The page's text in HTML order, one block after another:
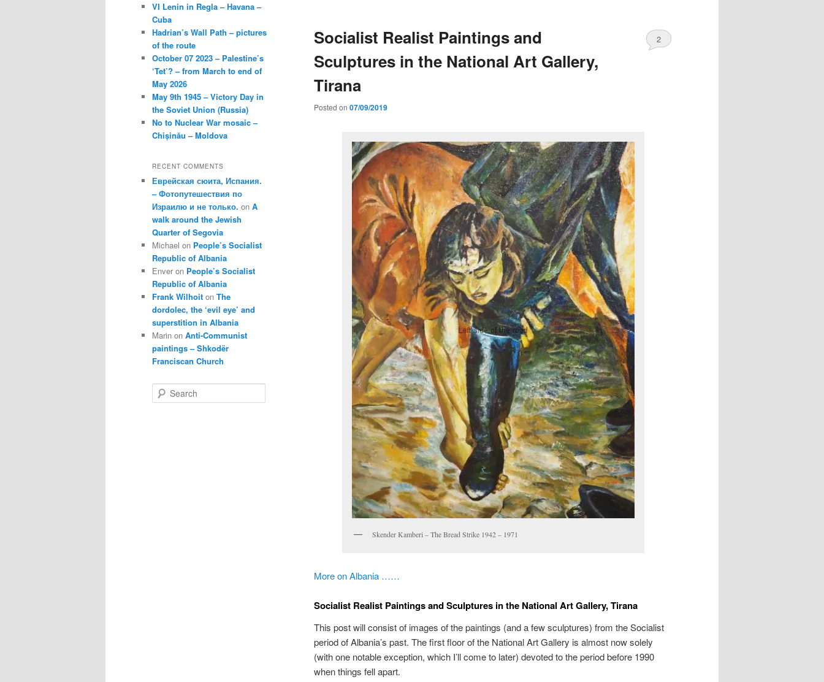
Socialist Realist Paintings and
Sculptures in the National Art Gallery,
Tirana
Posted on 07/09/2019
2
Skender Kamberi – The Bread Strike 1942 – 1971
More on Albania ……
Socialist Realist Paintings and Sculptures in the National Art Gallery, Tirana
This post will consist of images of the paintings (and a few sculptures) from the Socialist
period of Albania’s past. The first floor of the National Art Gallery is almost now solely
(with one notable exception, which I’ll come to later) devoted to the period before 1990
when things fell apart.
VI Lenin in Regla – Havana –
Cuba
Hadrian’s Wall Path – pictures
of the route
October 07 2023 – Palestine’s
‘Tet’? – from March to end of
May 2026
May 9th 1945 – Victory Day in
the Soviet Union (Russia)
No to Nuclear War mosaic –
Chișinău – Moldova
RECENT COMMENTS
Еврейская сюита, Испания.
– Фотопутешествия по
Израилю и не только. on A
walk around the Jewish
Quarter of Segovia
Michael on People’s Socialist
Republic of Albania
Enver on People’s Socialist
Republic of Albania
Frank Wilhoit on The
dordolec, the ‘evil eye’ and
superstition in Albania
Marin on Anti-Communist
paintings – Shkodër
Franciscan Church
e